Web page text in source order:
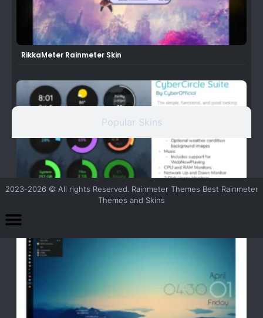
RikkaMeter Rainmeter Skin
CyberCircle Theme for Rainmeter
Popular Skins
2023-2026 © All rights Reserved. Rainmeter Themes Best Rainmeter
Themes and Skins